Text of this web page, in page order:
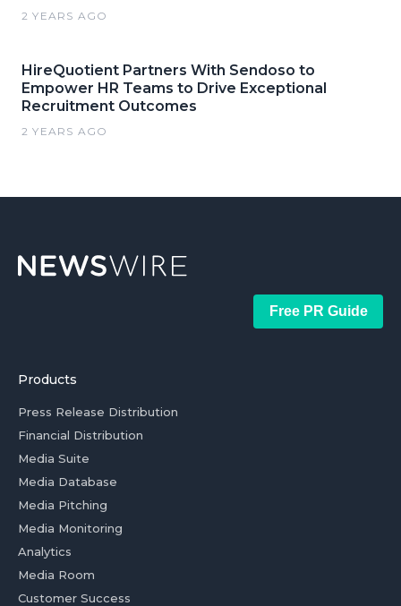
2 YEARS AGO
HireQuotient Partners With Sendoso to
Empower HR Teams to Drive Exceptional
Recruitment Outcomes
2 YEARS AGO
Free PR Guide
Products
Press Release Distribution
Financial Distribution
Media Suite
Media Database
Media Pitching
Media Monitoring
Analytics
Media Room
Customer Success